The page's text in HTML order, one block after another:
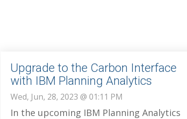
Upgrade to the Carbon Interface
with IBM Planning Analytics
Wed, Jun, 28, 2023 @ 01:11 PM
In the upcoming IBM Planning Analytics